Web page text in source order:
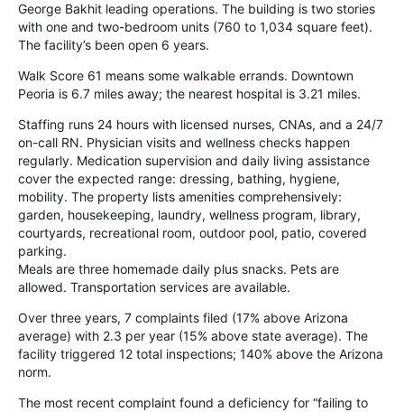
George Bakhit leading operations. The building is two stories
with one and two-bedroom units (760 to 1,034 square feet).
The facility’s been open 6 years.
Walk Score 61 means some walkable errands. Downtown
Peoria is 6.7 miles away; the nearest hospital is 3.21 miles.
Staffing runs 24 hours with licensed nurses, CNAs, and a 24/7
on-call RN. Physician visits and wellness checks happen
regularly. Medication supervision and daily living assistance
cover the expected range: dressing, bathing, hygiene,
mobility. The property lists amenities comprehensively:
garden, housekeeping, laundry, wellness program, library,
courtyards, recreational room, outdoor pool, patio, covered
parking.
Meals are three homemade daily plus snacks. Pets are
allowed. Transportation services are available.
Over three years, 7 complaints filed (17% above Arizona
average) with 2.3 per year (15% above state average). The
facility triggered 12 total inspections; 140% above the Arizona
norm.
The most recent complaint found a deficiency for “failing to